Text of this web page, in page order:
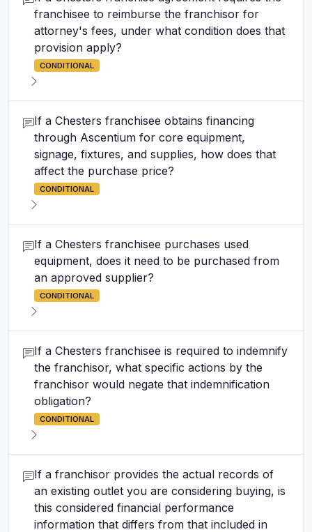
franchisee to reimburse the franchisor for
attorney's fees, under what condition does that
provision apply?
CONDITIONAL
If a Chesters franchisee obtains financing
through Ascentium for core equipment,
signage, fixtures, and supplies, how does that
affect the purchase price?
CONDITIONAL
If a Chesters franchisee purchases used
equipment, does it need to be purchased from
an approved supplier?
CONDITIONAL
If a Chesters franchisee is required to indemnify
the franchisor, what specific actions by the
franchisor would negate that indemnification
obligation?
CONDITIONAL
If a franchisor provides the actual records of
an existing outlet you are considering buying, is
this considered financial performance
information that differs from that included in